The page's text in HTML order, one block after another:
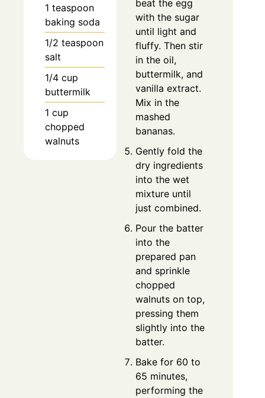
1 teaspoon
baking soda
1/2 teaspoon
salt
1/4 cup
buttermilk
1 cup
chopped
walnuts
beat the egg
with the sugar
until light and
fluffy. Then stir
in the oil,
buttermilk, and
vanilla extract.
Mix in the
mashed
bananas.
Gently fold the
dry ingredients
into the wet
mixture until
just combined.
Pour the batter
into the
prepared pan
and sprinkle
chopped
walnuts on top,
pressing them
slightly into the
batter.
Bake for 60 to
65 minutes,
performing the